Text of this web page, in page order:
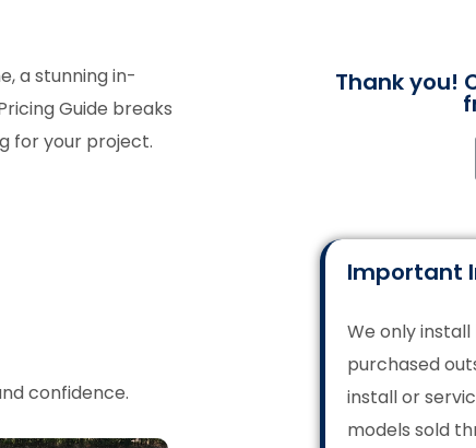
a stunning in-
Guide breaks
for your project.
confidence.
Thank you!
Important
We only
purchased
install or
models sold